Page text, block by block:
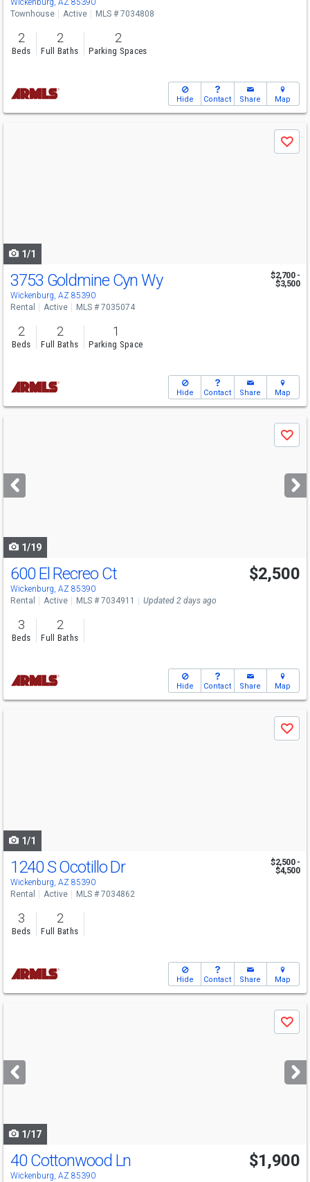
Wickenburg, AZ 85390
Townhouse
Active MLS # 7034808
2
Beds
2
Full Baths
2
Parking Spaces
Hide Contact Share Map
Save
1/1
3753 Goldmine Cyn Wy
Wickenburg, AZ 85390
$2,700 -
$3,500
Rental Active MLS # 7035074
2
Beds
2
Full Baths
1
Parking Space
Hide Contact Share Map
next
buttons
Save
1/19
600 El Recreo Ct
Wickenburg, AZ 85390
$2,500
Rental Active MLS # 7034911 Updated 2 days ago
3
Beds
2
Full Baths
Hide Contact Share Map
Save
1/1
1240 S Ocotillo Dr
Wickenburg, AZ 85390
$2,500 -
$4,500
Rental Active MLS # 7034862
3
Beds
2
Full Baths
Hide Contact Share Map
next
buttons
Save
1/17
40 Cottonwood Ln
Wickenburg, AZ 85390
$1,900